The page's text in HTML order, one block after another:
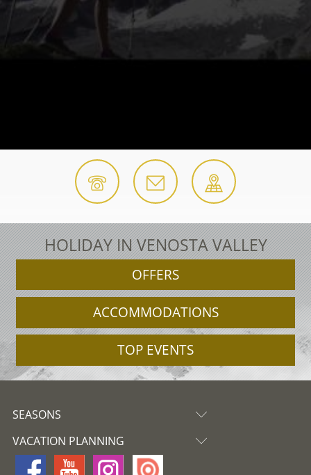
HOLIDAY IN VENOSTA VALLEY
OFFERS
ACCOMMODATIONS
TOP EVENTS
SEASONS
VACATION PLANNING